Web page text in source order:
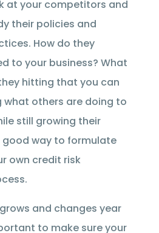
at your competitors and
their policies and
How do they
to your business? What
hitting that you can
what others are doing to
still growing their
good way to formulate
own credit risk
and changes year
to make sure your